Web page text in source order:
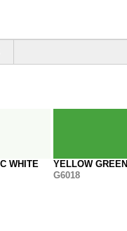
WHITE
YELLOW GREEN
G6018